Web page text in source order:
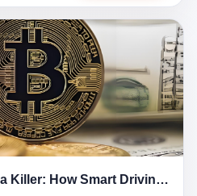
Within eleven years, he
to deputy general manager —
by a margin of two
the height of the Asian financial
millions of Chinese workers
clinging to whatever
was a 32-year-old with a
away to start a business in a
had seen something. The CRT
时间，太平洋直购网发展了近690
唐庆南收取的保证金高达37.98亿
”吸引进来的人，有的抵押了房产，
想要拿回保证金，只能继续拉自己
晚了。 2014年，唐庆南因组织领导
年。 在法庭上，他没有表现出任何
次出现在公众视野时，世界已经变
淘宝、京东早已深入人心。单纯
再骗到人了。 唐庆南敏锐地捕捉到
，无界公司在上海成立。公司宣
务”，帮助传统企业拥抱数字时
裁了。 HR约谈的时候，笑眯眯地
了不让你的知识流失，希望你能配合
你所有的项目文档、会议记录、决
，全部整理成结构化的知识库。 写
，决策依据要清晰。 朋友问
铭吗？” 我说，不，这是让你给自
你Kill掉。 果不其然，文档交上去
品经理.skill”的东西。 新来的实习
个Skill来写PRD、做竞品分析、甚
在AI时代了，要拥抱变化，要知识I Accidentally Became a Killer: How Smart Driving Turned Me into a Murderer